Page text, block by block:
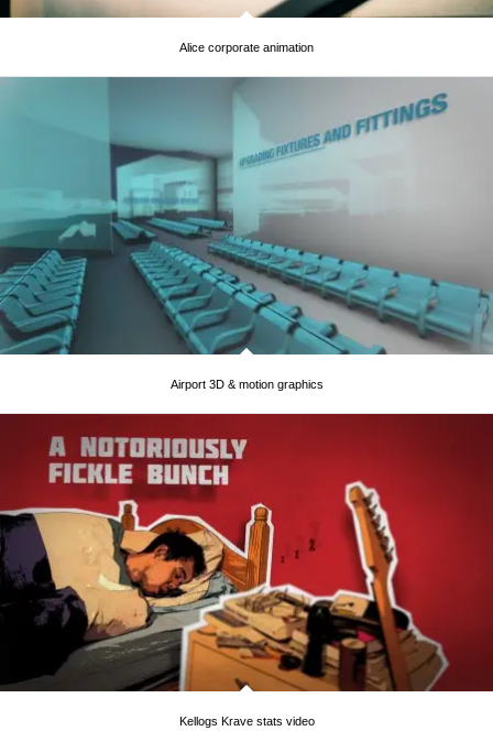
Alice corporate animation
Airport 3D & motion graphics
Kellogs Krave stats video